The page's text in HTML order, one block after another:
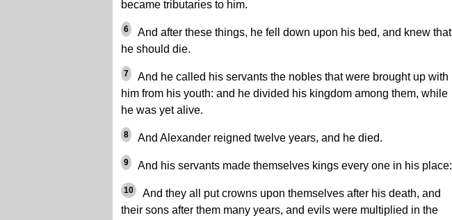
became tributaries to him.
6
And after these things, he fell down upon his bed, and knew that
he should die.
7
And he called his servants the nobles that were brought up with
him from his youth: and he divided his kingdom among them, while
he was yet alive.
8 And Alexander reigned twelve years, and he died.
9 And his servants made themselves kings every one in his place:
10
And they all put crowns upon themselves after his death, and
their sons after them many years, and evils were multiplied in the